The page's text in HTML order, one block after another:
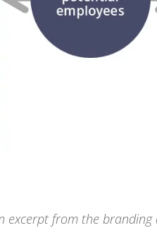
excerpt from the branding